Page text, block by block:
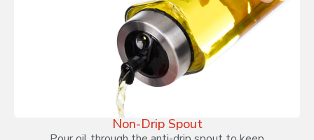
Non-Drip Spout